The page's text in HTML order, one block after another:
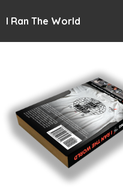
I Ran The World